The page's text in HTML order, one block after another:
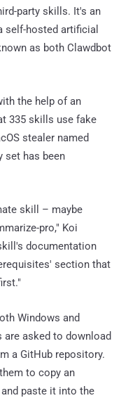
party skills. It's an
self-hosted artificial
as both Clawdbot
the help of an
335 skills use fake
stealer named
set has been
skill – maybe
pro," Koi
documentation
section that
Windows and
are asked to download
a GitHub repository.
to copy an
paste it into the